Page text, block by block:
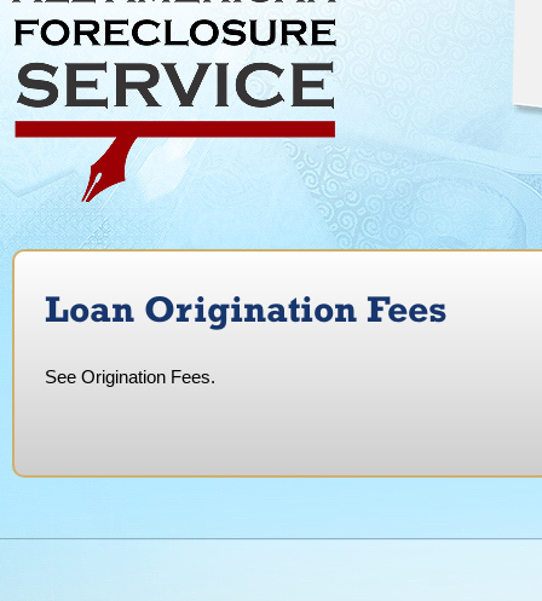
Loan Origination Fees
See Origination Fees.